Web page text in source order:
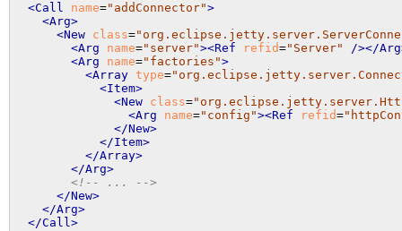
<Call name="addConnector">
<Arg>
<New
class=
<Arg
name="server"><Ref refid="Server" /></
<Arg
name="factories">
<Array type=
<Item>
<New
class=
<Arg
name="config"><Ref refid=
</New>
</Item>
</Array>
</Arg>
<!-- ... -->
</New>
</Arg>
</Call>